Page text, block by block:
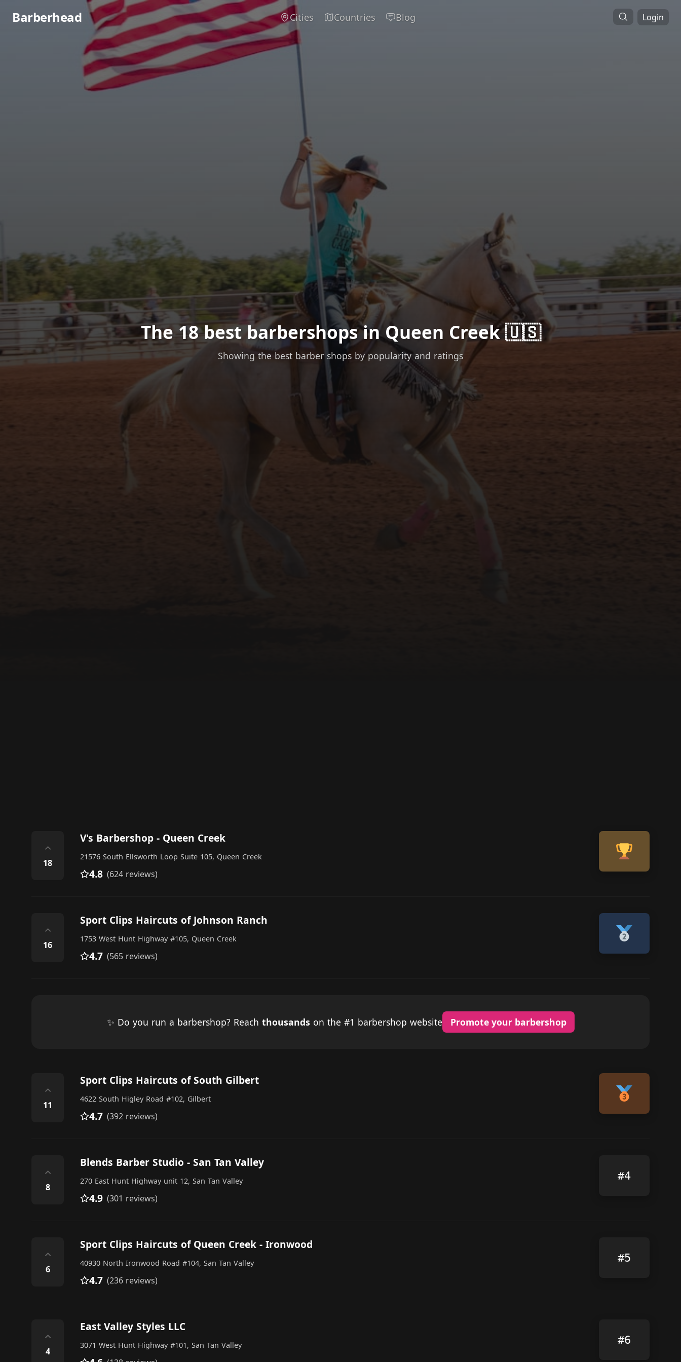
Barberhead Cities Countries Blog Login
The 18 best barbershops in Queen Creek 🇺🇸
Showing the best barber shops by popularity and ratings
⌃
18
V's Barbershop - Queen Creek
21576 South Ellsworth Loop Suite 105, Queen Creek
4.8 (624 reviews)
⌃
16
Sport Clips Haircuts of Johnson Ranch
1753 West Hunt Highway #105, Queen Creek
4.7 (565 reviews)
✨ Do you run a barbershop? Reach thousands on the #1 barbershop website Promote your barbershop
⌃
11
Sport Clips Haircuts of South Gilbert
4622 South Higley Road #102, Gilbert
4.7 (392 reviews)
⌃
8
Blends Barber Studio - San Tan Valley
270 East Hunt Highway unit 12, San Tan Valley
4.9 (301 reviews)
#4
⌃
6
Sport Clips Haircuts of Queen Creek - Ironwood
40930 North Ironwood Road #104, San Tan Valley
4.7 (236 reviews)
#5
⌃
4
East Valley Styles LLC
3071 West Hunt Highway #101, San Tan Valley #6